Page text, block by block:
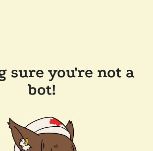
sure you're not a
bot!